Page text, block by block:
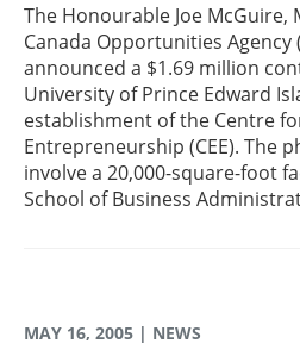
The Honourable Joe
Canada Opportunities Agency
announced a $1.69 million
University of Prince Edward
establishment of the Centre
Entrepreneurship (CEE). The
involve a 20,000-square-foot
School of Business
MAY 16, 2005 | NEWS